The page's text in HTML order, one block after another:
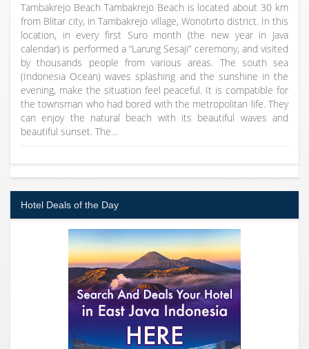
Tambakrejo Beach Tambakrejo Beach is located about 30 km
from Blitar city, in Tambakrejo village, Wonotirto district. In this
location, in every first Suro month (the new year in Java
calendar) is performed a “Larung Sesaji” ceremony, and visited
by thousands people from various areas. The south sea
(Indonesia Ocean) waves splashing and the sunshine in the
evening, make the situation feel peaceful. It is compatible for
the townsman who had bored with the metropolitan life. They
can enjoy the natural beach with its beautiful waves and
beautiful sunset. The…
Hotel Deals of the Day